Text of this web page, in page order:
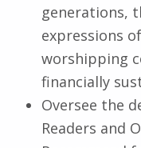
generations,
expressions
worshipping
financially
Oversee the
Readers and